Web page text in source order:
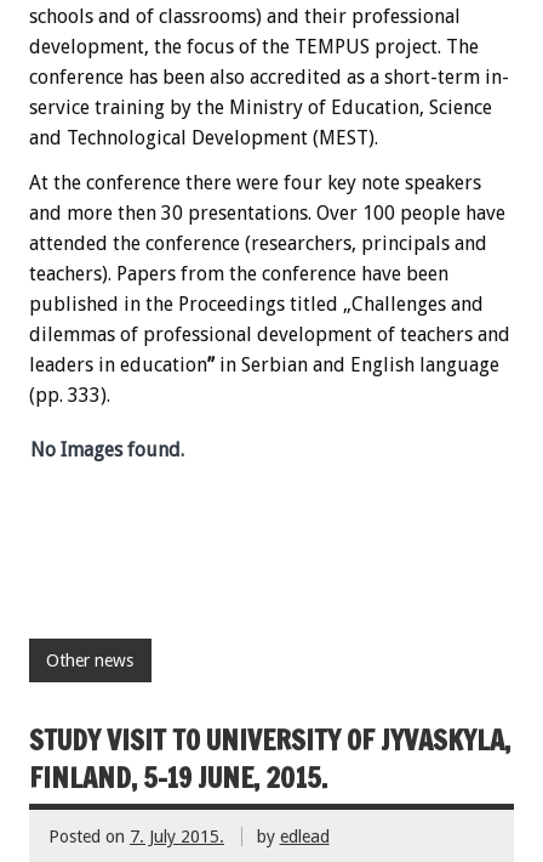
schools and of classrooms) and their professional
development, the focus of the TEMPUS project. The
conference has been also accredited as a short-term in-
service training by the Ministry of Education, Science
and Technological Development (MEST).
At the conference there were four key note speakers
and more then 30 presentations. Over 100 people have
attended the conference (researchers, principals and
teachers). Papers from the conference have been
published in the Proceedings titled „Challenges and
dilemmas of professional development of teachers and
leaders in education” in Serbian and English language
(pp. 333).
No Images found.
Other news
STUDY VISIT TO UNIVERSITY OF JYVASKYLA,
FINLAND, 5-19 JUNE, 2015.
Posted on 7. July 2015. by edlead